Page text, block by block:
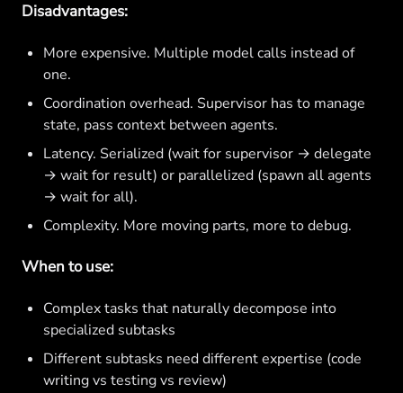
Disadvantages:
More expensive. Multiple model calls instead of
one.
Coordination overhead. Supervisor has to manage
state, pass context between agents.
Latency. Serialized (wait for supervisor → delegate
→ wait for result) or parallelized (spawn all agents
→ wait for all).
Complexity. More moving parts, more to debug.
When to use:
Complex tasks that naturally decompose into
specialized subtasks
Different subtasks need different expertise (code
writing vs testing vs review)